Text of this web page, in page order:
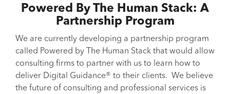
Powered By The Human Stack: A
Partnership Program
We are currently developing a partnership program
called Powered by The Human Stack that would allow
consulting firms to partner with us to learn how to
deliver Digital Guidance® to their clients. We believe
the future of consulting and professional services is